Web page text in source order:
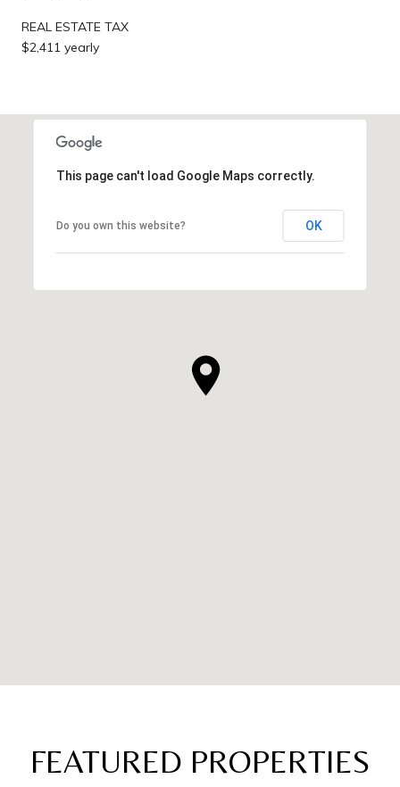
REAL ESTATE TAX
$2,411 yearly
This page can't load Google Maps correctly.
Do you own this website? OK
FEATURED PROPERTIES